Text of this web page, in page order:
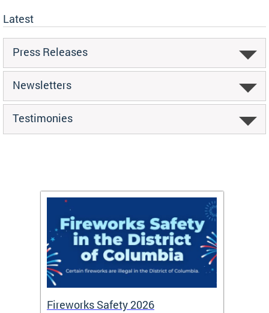
Latest
Press Releases
Newsletters
Testimonies
Fireworks Safety 2026